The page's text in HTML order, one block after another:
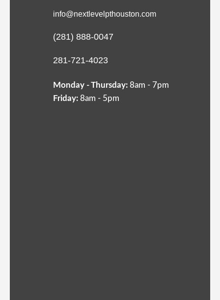
info@nextlevelpthouston.com
(281) 888-0047
281-721-4023
Monday - Thursday:8am - 7pm
Friday:8am - 5pm